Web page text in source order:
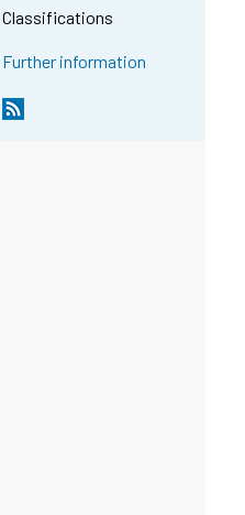
Classifications
Further information